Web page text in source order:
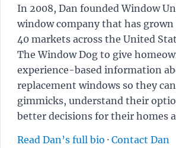
In 2008, Dan founded Window
window company that has grown
40 markets across the United
The Window Dog to give
experience-based information
replacement windows so they
gimmicks, understand their
better decisions for their homes
Read Dan’s full bio · Contact Dan